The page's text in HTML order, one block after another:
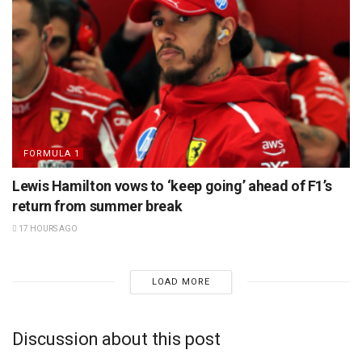
FORMULA 1
Lewis Hamilton vows to ‘keep going’ ahead of F1’s
return from summer break
17 HOURS AGO
LOAD MORE
Discussion about this post